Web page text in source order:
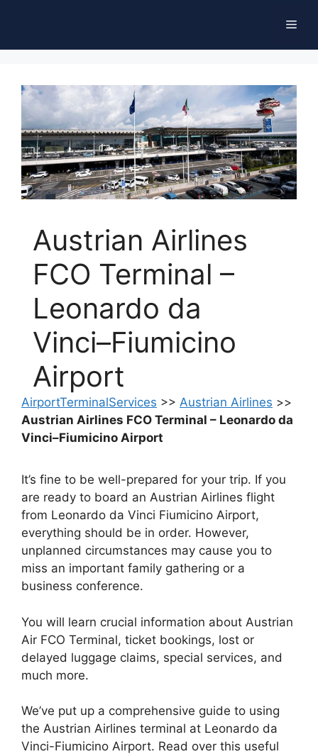
Austrian Airlines
FCO Terminal –
Leonardo da
Vinci–Fiumicino
Airport
AirportTerminalServices >> Austrian Airlines >>
Austrian Airlines FCO Terminal – Leonardo da
Vinci–Fiumicino Airport
It’s fine to be well-prepared for your trip. If you
are ready to board an Austrian Airlines flight
from Leonardo da Vinci Fiumicino Airport,
everything should be in order. However,
unplanned circumstances may cause you to
miss an important family gathering or a
business conference.
You will learn crucial information about Austrian
Air FCO Terminal, ticket bookings, lost or
delayed luggage claims, special services, and
much more.
We’ve put up a comprehensive guide to using
the Austrian Airlines terminal at Leonardo da
Vinci-Fiumicino Airport. Read over this useful